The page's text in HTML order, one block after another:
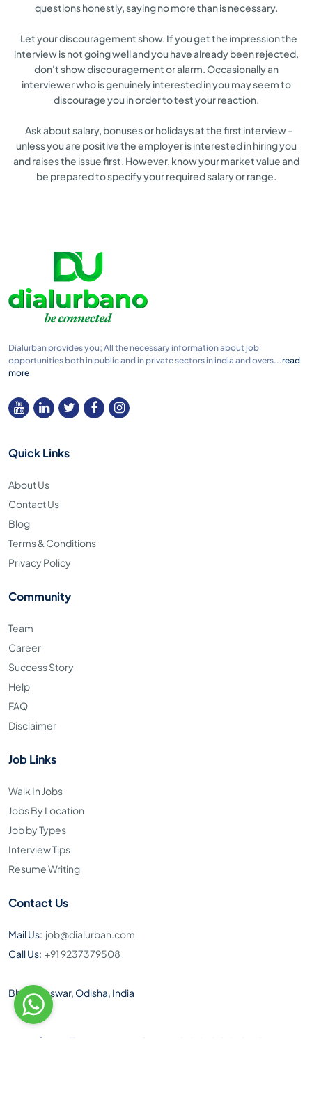
questions honestly, saying no more than is necessary.
Let your discouragement show. If you get the impression the
interview is not going well and you have already been rejected,
don't show discouragement or alarm. Occasionally an
interviewer who is genuinely interested in you may seem to
discourage you in order to test your reaction.
Ask about salary, bonuses or holidays at the first interview -
unless you are positive the employer is interested in hiring you
and raises the issue first. However, know your market value and
be prepared to specify your required salary or range.
Dialurban provides you; All the necessary information about job
opportunities both in public and in private sectors in india and overs...read
more
Quick Links
About Us
Contact Us
Blog
Terms & Conditions
Privacy Policy
Community
Team
Career
Success Story
Help
FAQ
Disclaimer
Job Links
Walk In Jobs
Jobs By Location
Job by Types
Interview Tips
Resume Writing
Contact Us
Mail Us: job@dialurban.com
Call Us: +91 9237379508
Bhubaneswar, Odisha, India
Toll Free Number: 1800 890 9495